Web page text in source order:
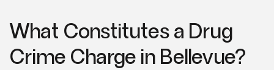
What Constitutes a Drug
Crime Charge in Bellevue?